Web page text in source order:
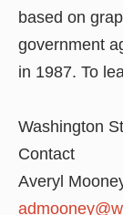
based on
government
in 1987. To
Washington
Contact
Averyl